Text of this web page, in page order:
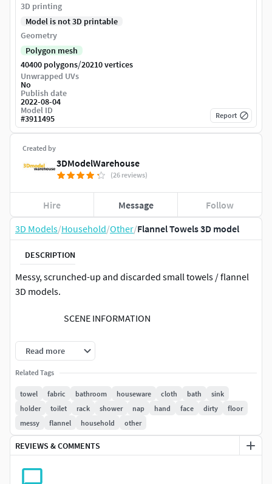
3D Models/Household/Other/Flannel Towels 3D model
DESCRIPTION
Messy, scrunched-up and discarded small towels / flannel
3D models.
SCENE INFORMATION
The scene is prepared for 3ds Max and V-Ray Next
The images were rendered with V-Ray Next
The asset can be used with older V-Ray versions but
results may vary
The preview images are render-outputs
The system unit is [cm]
The asset uses real world scale
Export formats are available (collapsed mesh)
Read more
Related Tags
towel fabric bathroom houseware cloth bath
sink
holder
toilet rack shower nap hand face dirty
floor
messy
flannel household other
REVIEWS & COMMENTS
Created by
3DModelWarehouse
(26 reviews)
Hire Message Follow
3D printing
Model is not 3D printable
Geometry
Polygon mesh
40400 polygons/20210 vertices
Unwrapped UVs
No
Publish date
2022-08-04
Model ID
#3911495 Report